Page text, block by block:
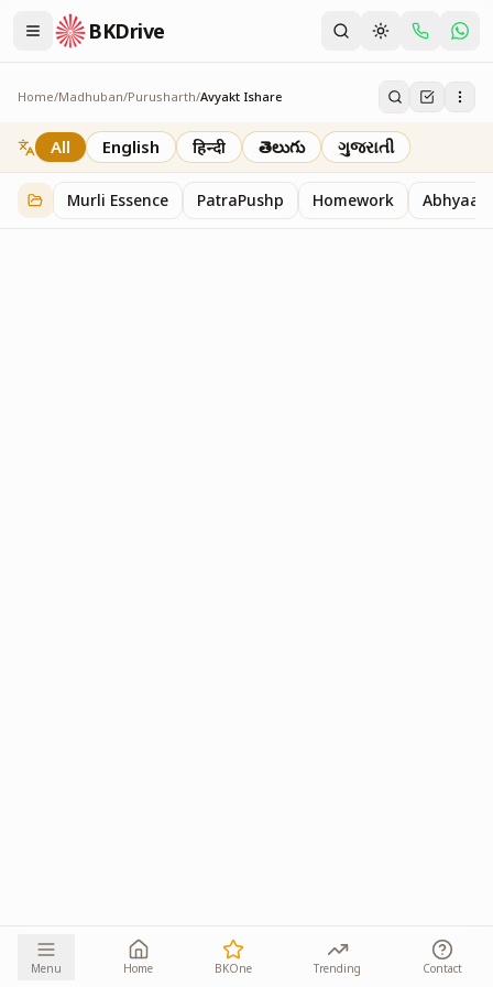
BKDrive
Home/Madhuban/Purusharth/Avyakt Ishare
Avyakt Ishare
3 itemsinPurusharth
All English हिन्दी తెలుగు ગુજરાતી
Murli Essence PatraPushp Homework Abhyaas
Menu Home BKOne Trending Contact